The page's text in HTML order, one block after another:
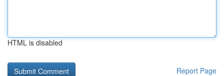
HTML is disabled
Report Page